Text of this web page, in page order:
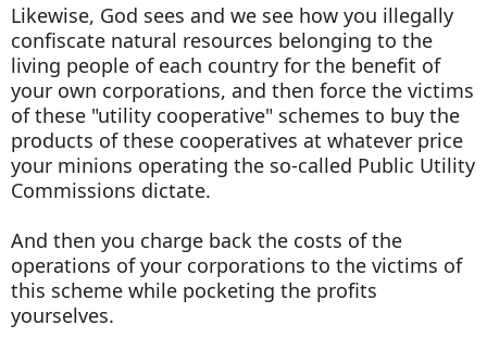
Likewise, God sees and we see how you illegally
confiscate natural resources belonging to the
living people of each country for the benefit of
your own corporations, and then force the victims
of these "utility cooperative" schemes to buy the
products of these cooperatives at whatever price
your minions operating the so-called Public Utility
Commissions dictate.
And then you charge back the costs of the
operations of your corporations to the victims of
this scheme while pocketing the profits
yourselves.